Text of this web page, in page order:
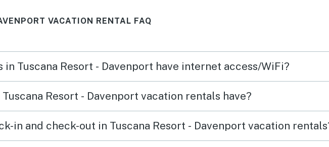
VACATION RENTAL FAQ
in Tuscana Resort - Davenport have internet access/WiFi?
Resort - Davenport vacation rentals have?
in and check-out in Tuscana Resort - Davenport vacation